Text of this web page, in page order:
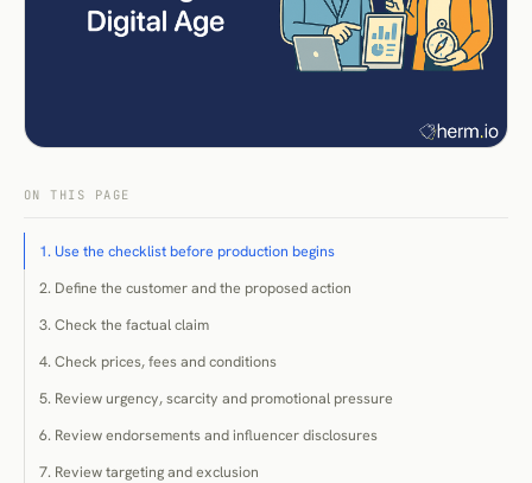
ON THIS PAGE
1. Use the checklist before production begins
2. Define the customer and the proposed action
3. Check the factual claim
4. Check prices, fees and conditions
5. Review urgency, scarcity and promotional pressure
6. Review endorsements and influencer disclosures
7. Review targeting and exclusion